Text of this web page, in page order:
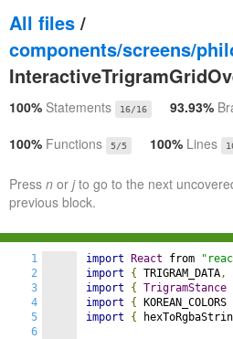
All files /
components/screens/
100% Statements 16/16 93.93%
100% Functions 5/5 100% Lines
Press n or jto go to the next
previous block.
1
2
3
4
5
6
import React from
import
{ TRIGRAM_DATA,
import
{ TrigramStance
import
{ KOREAN_COLORS
import
{